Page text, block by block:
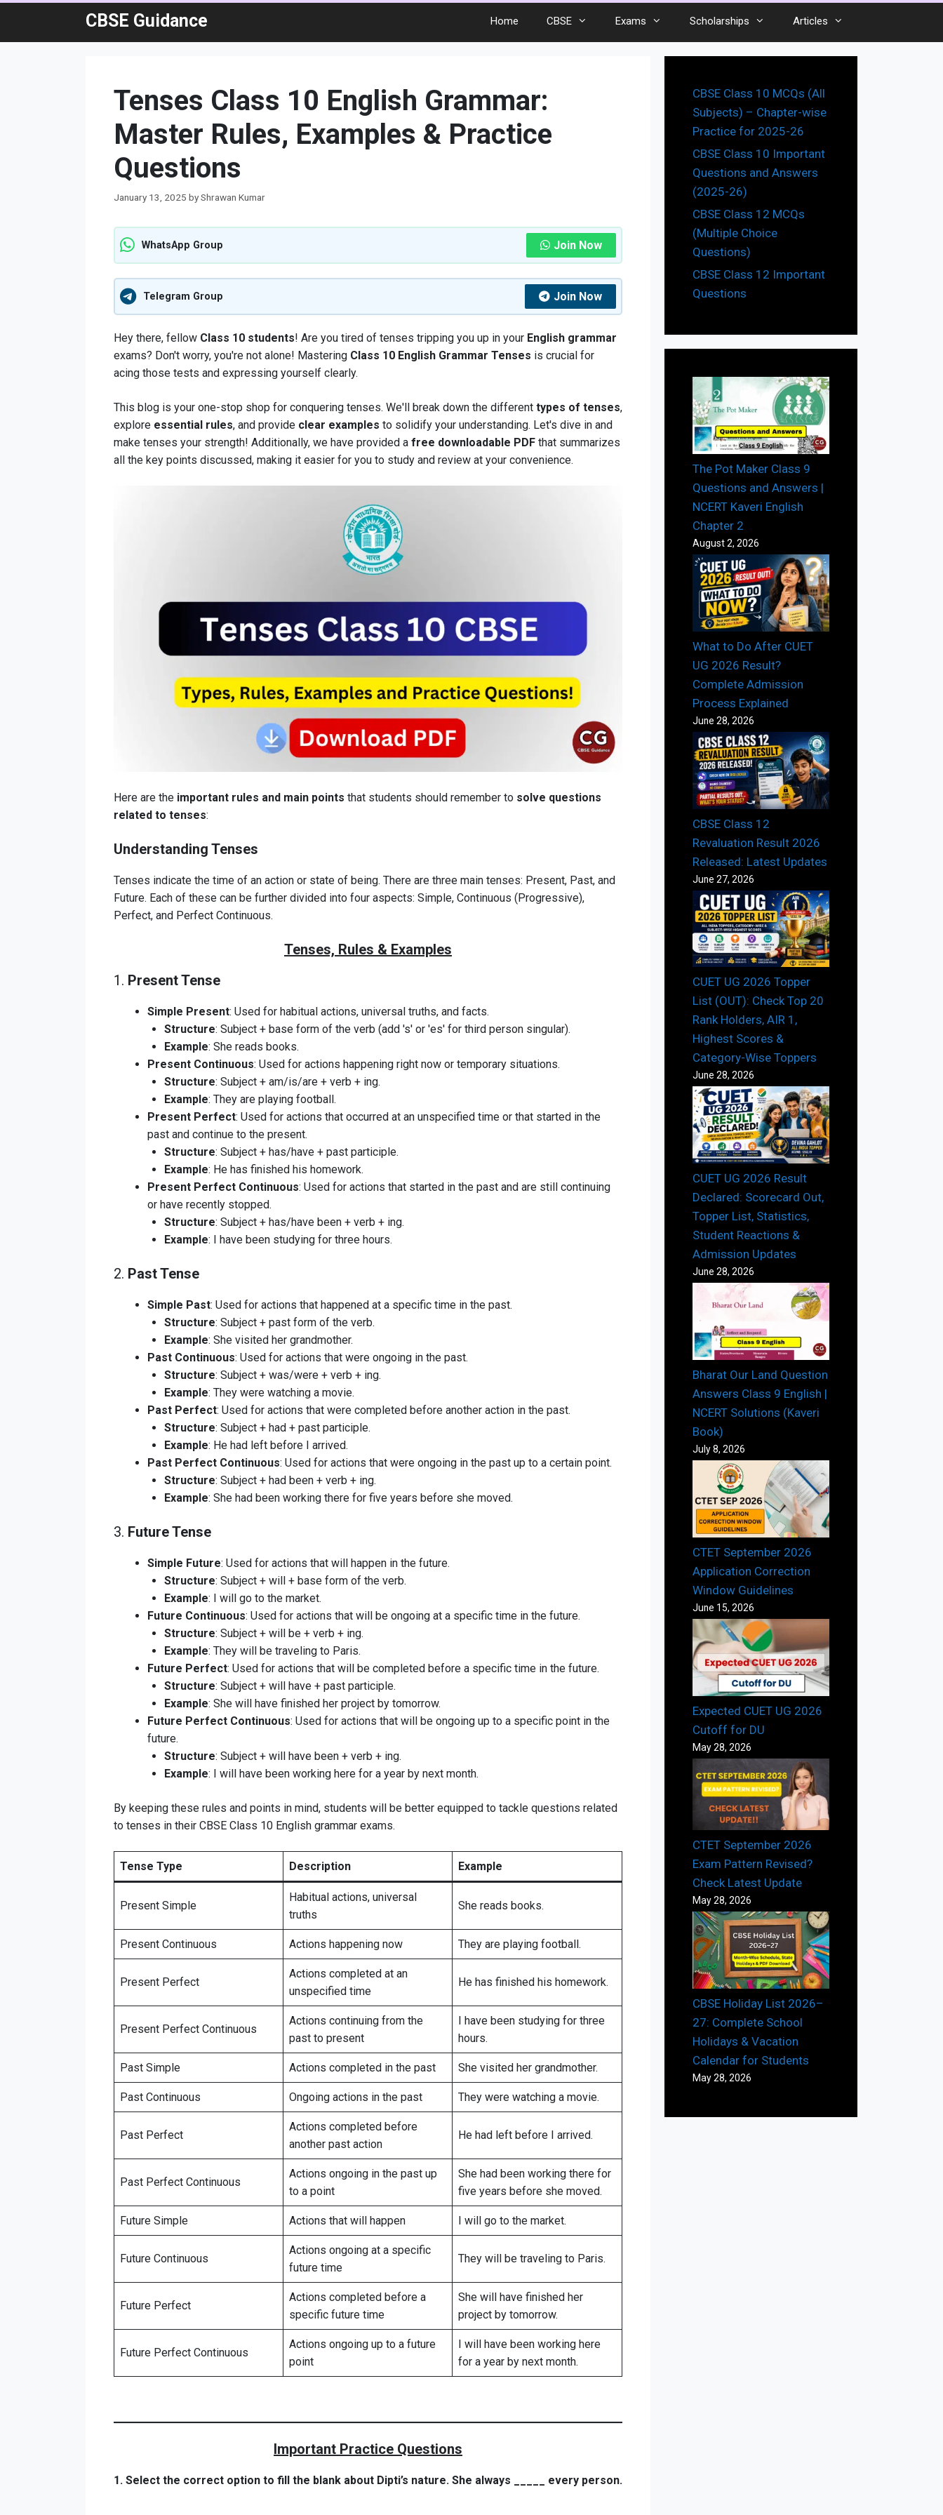
content
CBSE Guidance Home CBSE Exams Scholarships Articles
Tenses Class 10 English Grammar:
Master Rules, Examples & Practice
Questions
January 13, 2025 byShrawan Kumar
WhatsApp Group Join Now
Telegram Group Join Now
Hey there, fellow Class 10 students! Are you tired of tenses tripping you up in your English grammar
exams? Don't worry, you're not alone! Mastering Class 10 English Grammar Tenses is crucial for
acing those tests and expressing yourself clearly.
This blog is your one-stop shop for conquering tenses. We'll break down the different types of tenses,
explore essential rules, and provide clear examples to solidify your understanding. Let's dive in and
make tenses your strength! Additionally, we have provided a free downloadable PDF that summarizes
all the key points discussed, making it easier for you to study and review at your convenience.
Here are the important rules and main points that students should remember to solve questions
related to tenses:
Understanding Tenses
Tenses indicate the time of an action or state of being. There are three main tenses: Present, Past, and
Future. Each of these can be further divided into four aspects: Simple, Continuous (Progressive),
Perfect, and Perfect Continuous.
Tenses, Rules & Examples
1. Present Tense
Simple Present: Used for habitual actions, universal truths, and facts.
Structure: Subject + base form of the verb (add 's' or 'es' for third person singular).
Example: She reads books.
Present Continuous: Used for actions happening right now or temporary situations.
Structure: Subject + am/is/are + verb + ing.
Example: They are playing football.
Present Perfect: Used for actions that occurred at an unspecified time or that started in the
past and continue to the present.
Structure: Subject + has/have + past participle.
Example: He has finished his homework.
Present Perfect Continuous: Used for actions that started in the past and are still continuing
or have recently stopped.
Structure: Subject + has/have been + verb + ing.
Example: I have been studying for three hours.
2. Past Tense
Simple Past: Used for actions that happened at a specific time in the past.
Structure: Subject + past form of the verb.
Example: She visited her grandmother.
Past Continuous: Used for actions that were ongoing in the past.
Structure: Subject + was/were + verb + ing.
Example: They were watching a movie.
Past Perfect: Used for actions that were completed before another action in the past.
Structure: Subject + had + past participle.
Example: He had left before I arrived.
Past Perfect Continuous: Used for actions that were ongoing in the past up to a certain point.
Structure: Subject + had been + verb + ing.
Example: She had been working there for five years before she moved.
3. Future Tense
Simple Future: Used for actions that will happen in the future.
Structure: Subject + will + base form of the verb.
Example: I will go to the market.
Future Continuous: Used for actions that will be ongoing at a specific time in the future.
Structure: Subject + will be + verb + ing.
Example: They will be traveling to Paris.
Future Perfect: Used for actions that will be completed before a specific time in the future.
Structure: Subject + will have + past participle.
Example: She will have finished her project by tomorrow.
Future Perfect Continuous: Used for actions that will be ongoing up to a specific point in the
future.
Structure: Subject + will have been + verb + ing.
Example: I will have been working here for a year by next month.
By keeping these rules and points in mind, students will be better equipped to tackle questions related
to tenses in their CBSE Class 10 English grammar exams.
Tense Type Description Example
Present Simple
Habitual actions, universal
truths
She reads books.
Present Continuous Actions happening now They are playing football.
Present Perfect
Actions completed at an
unspecified time
He has finished his homework.
Present Perfect Continuous
Actions continuing from the
past to present
I have been studying for three
hours.
Past Simple Actions completed in the past She visited her grandmother.
Past Continuous Ongoing actions in the past They were watching a movie.
Past Perfect
Actions completed before
another past action
He had left before I arrived.
Past Perfect Continuous
Actions ongoing in the past up
to a point
She had been working there for
five years before she moved.
Future Simple Actions that will happen I will go to the market.
Future Continuous
Actions ongoing at a specific
future time
They will be traveling to Paris.
Future Perfect
Actions completed before a
specific future time
She will have finished her
project by tomorrow.
Future Perfect Continuous
Actions ongoing up to a future
point
I will have been working here
for a year by next month.
Important Practice Questions
1. Select the correct option to fill the blank about Dipti’s nature. She always _____ every person.
CBSE Class 10 MCQs (All
Subjects) – Chapter-wise
Practice for 2025-26
CBSE Class 10 Important
Questions and Answers
(2025-26)
CBSE Class 12 MCQs
(Multiple Choice
Questions)
CBSE Class 12 Important
Questions
The Pot Maker Class 9
Questions and Answers |
NCERT Kaveri English
Chapter 2
August 2, 2026
What to Do After CUET
UG 2026 Result?
Complete Admission
Process Explained
June 28, 2026
CBSE Class 12
Revaluation Result 2026
Released: Latest Updates
June 27, 2026
CUET UG 2026 Topper
List (OUT): Check Top 20
Rank Holders, AIR 1,
Highest Scores &
Category-Wise Toppers
June 28, 2026
CUET UG 2026 Result
Declared: Scorecard Out,
Topper List, Statistics,
Student Reactions &
Admission Updates
June 28, 2026
Bharat Our Land Question
Answers Class 9 English |
NCERT Solutions (Kaveri
Book)
July 8, 2026
CTET September 2026
Application Correction
Window Guidelines
June 15, 2026
Expected CUET UG 2026
Cutoff for DU
May 28, 2026
CTET September 2026
Exam Pattern Revised?
Check Latest Update
May 28, 2026
CBSE Holiday List 2026–
27: Complete School
Holidays & Vacation
Calendar for Students
May 28, 2026